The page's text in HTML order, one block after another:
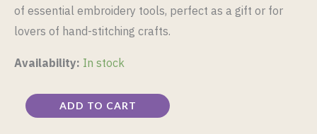
of essential embroidery tools, perfect as a gift or for
lovers of hand-stitching crafts.
Availability: In stock
ADD TO CART